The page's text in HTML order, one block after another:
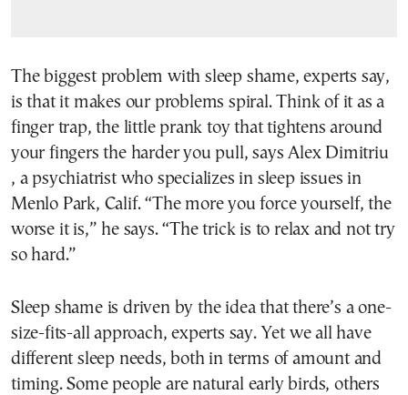
The biggest problem with sleep shame, experts say,
is that it makes our problems spiral. Think of it as a
finger trap, the little prank toy that tightens around
your fingers the harder you pull, says Alex Dimitriu
, a psychiatrist who specializes in sleep issues in
Menlo Park, Calif. “The more you force yourself, the
worse it is,” he says. “The trick is to relax and not try
so hard.”
Sleep shame is driven by the idea that there’s a one-
size-fits-all approach, experts say. Yet we all have
different sleep needs, both in terms of amount and
timing. Some people are natural early birds, others